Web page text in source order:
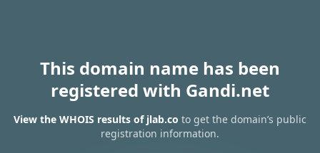
This domain name has been
registered with Gandi.net
View the WHOIS results of jlab.co to get the domain’s public
registration information.